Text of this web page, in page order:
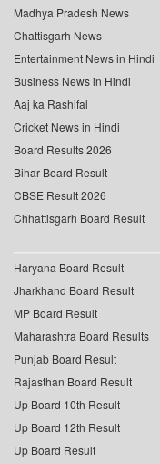
Madhya Pradesh News
Chattisgarh News
Entertainment News in Hindi
Business News in Hindi
Aaj ka Rashifal
Cricket News in Hindi
Board Results 2026
Bihar Board Result
CBSE Result 2026
Chhattisgarh Board Result
Haryana Board Result
Jharkhand Board Result
MP Board Result
Maharashtra Board Results
Punjab Board Result
Rajasthan Board Result
Up Board 10th Result
Up Board 12th Result
Up Board Result